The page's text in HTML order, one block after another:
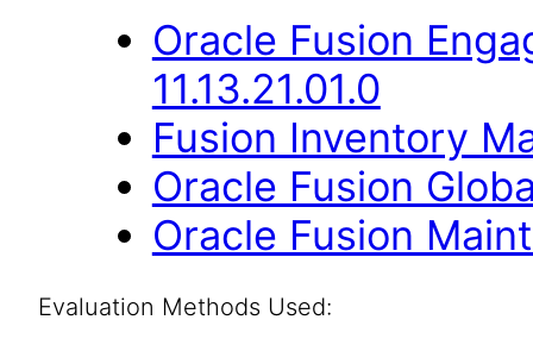
Oracle Fusion
11.13.21.01.0
Fusion Inventory
Oracle Fusion
Oracle Fusion
Evaluation Methods Used: